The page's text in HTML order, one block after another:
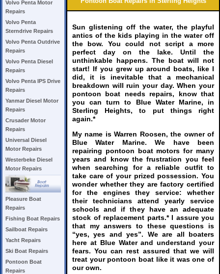
Volvo Penta Motor
Repairs
Volvo Penta
Sterndrive Repairs
Volvo Penta Outdrive
Repairs
Volvo Penta Diesel
Repairs
Volvo Penta IPS Drive
Repairs
Yanmar Diesel Motor
Repairs
Crusader Motor
Repairs
Universal Diesel
Motor Repairs
Westerbeke Diesel
Motor Repairs
Pleasure Boat
Repairs
Fishing Boat Repairs
Sailboat Repairs
Yacht Repairs
Ski Boat Repairs
Pontoon Boat
Repairs
Sun glistening off the water, the playful
antics of the kids playing in the water off
the bow. You could not script a more
perfect day on the lake. Until the
unthinkable happens. The boat will not
start! If you grew up around boats, like I
did, it is inevitable that a mechanical
breakdown will ruin your day. When your
pontoon boat needs repairs, know that
you can turn to Blue Water Marine, in
Sterling Heights, to put things right
again.*
My name is Warren Roosen, the owner of
Blue Water Marine. We have been
repairing pontoon boat motors for many
years and know the frustration you feel
when searching for a reliable outfit to
take care of your prized possession. You
wonder whether they are factory certified
for the engines they service: whether
their technicians attend yearly service
schools and if they have an adequate
stock of replacement parts.* I assure you
that my answers to these questions is
“yes, yes and yes”. We are all boaters
here at Blue Water and understand your
fears. You can rest assured that we will
treat your pontoon boat like it was one of
our own.